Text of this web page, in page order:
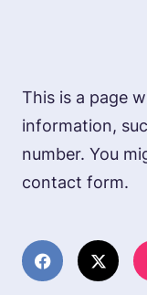
This is a page
information,
number. You
contact form.